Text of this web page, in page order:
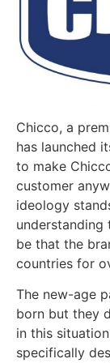
Chicco, a
has launched
to make
customer
ideology
be that the
countries for
The new-age
born but they
in this
specifically